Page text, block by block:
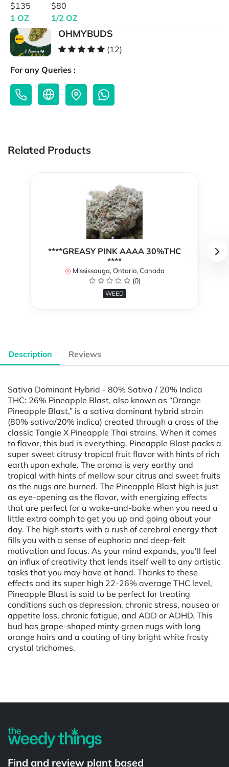
$135
1 OZ
$80
1/2 OZ
OHMYBUDS
(12)
For any Queries :
Related Products
****GREASY PINK AAAA 30%THC
****
Mississauga, Ontario, Canada
(0)
WEED
Description Reviews
Sativa Dominant Hybrid - 80% Sativa / 20% Indica
THC: 26% Pineapple Blast, also known as “Orange
Pineapple Blast,” is a sativa dominant hybrid strain
(80% sativa/20% indica) created through a cross of the
classic Tangie X Pineapple Thai strains. When it comes
to flavor, this bud is everything. Pineapple Blast packs a
super sweet citrusy tropical fruit flavor with hints of rich
earth upon exhale. The aroma is very earthy and
tropical with hints of mellow sour citrus and sweet fruits
as the nugs are burned. The Pineapple Blast high is just
as eye-opening as the flavor, with energizing effects
that are perfect for a wake-and-bake when you need a
little extra oomph to get you up and going about your
day. The high starts with a rush of cerebral energy that
fills you with a sense of euphoria and deep-felt
motivation and focus. As your mind expands, you'll feel
an influx of creativity that lends itself well to any artistic
tasks that you may have at hand. Thanks to these
effects and its super high 22-26% average THC level,
Pineapple Blast is said to be perfect for treating
conditions such as depression, chronic stress, nausea or
appetite loss, chronic fatigue, and ADD or ADHD. This
bud has grape-shaped minty green nugs with long
orange hairs and a coating of tiny bright white frosty
crystal trichomes.
Find and review plant based